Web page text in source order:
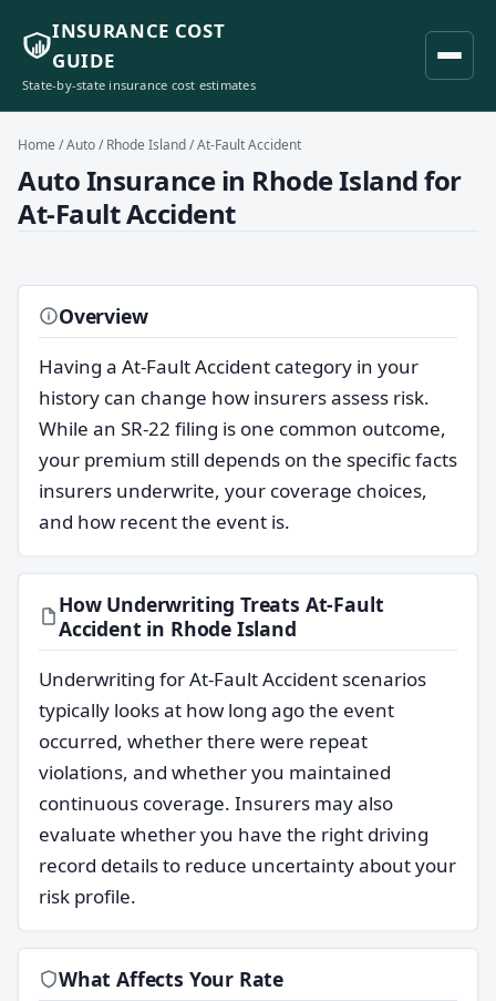
INSURANCE COST
GUIDE
State-by-state insurance cost estimates
Home /Auto/Rhode Island/ At-Fault Accident
Auto Insurance in Rhode Island for
At-Fault Accident
Overview
Having a At-Fault Accident category in your
history can change how insurers assess risk.
While an SR-22 filing is one common outcome,
your premium still depends on the specific facts
insurers underwrite, your coverage choices,
and how recent the event is.
How Underwriting Treats At-Fault
Accident in Rhode Island
Underwriting for At-Fault Accident scenarios
typically looks at how long ago the event
occurred, whether there were repeat
violations, and whether you maintained
continuous coverage. Insurers may also
evaluate whether you have the right driving
record details to reduce uncertainty about your
risk profile.
What Affects Your Rate